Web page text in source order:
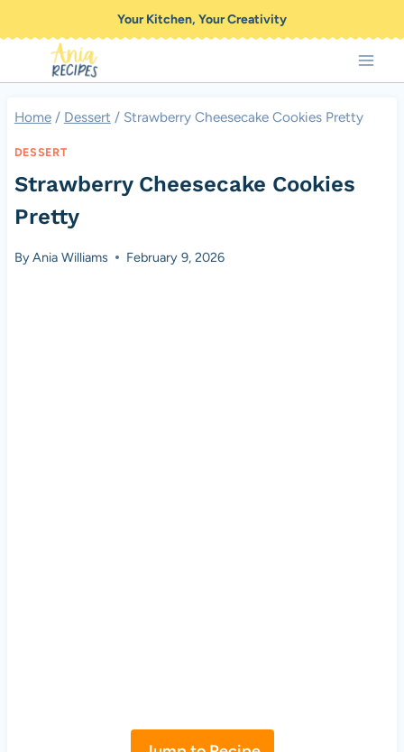
to
content
Your Kitchen, Your Creativity
Home / Dessert / Strawberry Cheesecake Cookies Pretty
DESSERT
Strawberry Cheesecake Cookies
Pretty
ByAnia Williams February 9, 2026